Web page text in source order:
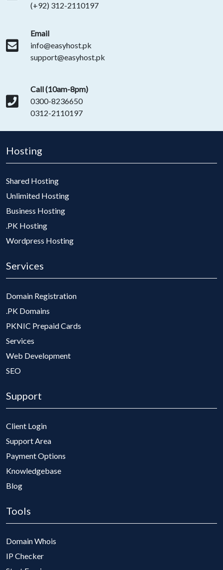
(+92) 312-2110197
Email
info@easyhost.pk
support@easyhost.pk
Call (10am-8pm)
0300-8236650
0312-2110197
Hosting
Shared Hosting
Unlimited Hosting
Business Hosting
.PK Hosting
Wordpress Hosting
Services
Domain Registration
.PK Domains
PKNIC Prepaid Cards
Services
Web Development
SEO
Support
Client Login
Support Area
Payment Options
Knowledgebase
Blog
Tools
Domain Whois
IP Checker